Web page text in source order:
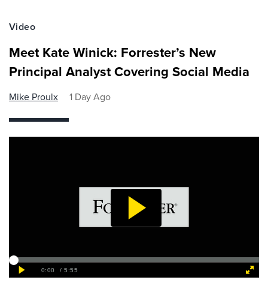
Video
Meet Kate Winick: Forrester’s New
Principal Analyst Covering Social Media
Mike Proulx 1 Day Ago